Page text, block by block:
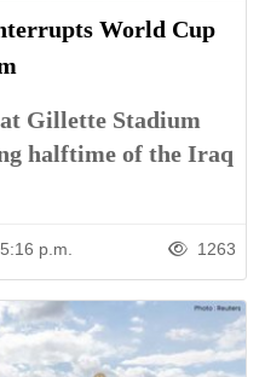
World Cup
Gillette Stadium
halftime of the Iraq
p.m. 1263